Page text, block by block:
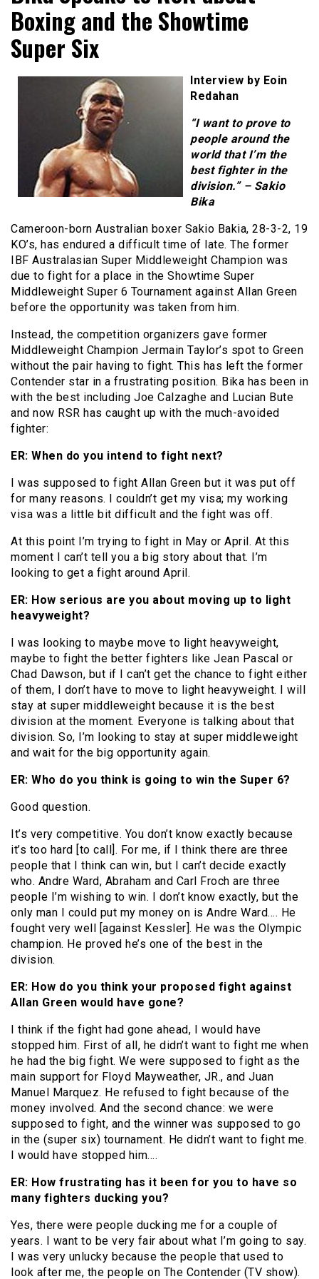
Boxing and the Showtime
Super Six
Interview by Eoin
Redahan
“I want to prove to
people around the
world that I’m the
best fighter in the
division.” – Sakio
Bika
Cameroon-born Australian boxer Sakio Bakia, 28-3-2, 19
KO’s, has endured a difficult time of late. The former
IBF Australasian Super Middleweight Champion was
due to fight for a place in the Showtime Super
Middleweight Super 6 Tournament against Allan Green
before the opportunity was taken from him.
Instead, the competition organizers gave former
Middleweight Champion Jermain Taylor’s spot to Green
without the pair having to fight. This has left the former
Contender star in a frustrating position. Bika has been in
with the best including Joe Calzaghe and Lucian Bute
and now RSR has caught up with the much-avoided
fighter:
ER: When do you intend to fight next?
I was supposed to fight Allan Green but it was put off
for many reasons. I couldn’t get my visa; my working
visa was a little bit difficult and the fight was off.
At this point I’m trying to fight in May or April. At this
moment I can’t tell you a big story about that. I’m
looking to get a fight around April.
ER: How serious are you about moving up to light
heavyweight?
I was looking to maybe move to light heavyweight,
maybe to fight the better fighters like Jean Pascal or
Chad Dawson, but if I can’t get the chance to fight either
of them, I don’t have to move to light heavyweight. I will
stay at super middleweight because it is the best
division at the moment. Everyone is talking about that
division. So, I’m looking to stay at super middleweight
and wait for the big opportunity again.
ER: Who do you think is going to win the Super 6?
Good question.
It’s very competitive. You don’t know exactly because
it’s too hard [to call]. For me, if I think there are three
people that I think can win, but I can’t decide exactly
who. Andre Ward, Abraham and Carl Froch are three
people I’m wishing to win. I don’t know exactly, but the
only man I could put my money on is Andre Ward…. He
fought very well [against Kessler]. He was the Olympic
champion. He proved he’s one of the best in the
division.
ER: How do you think your proposed fight against
Allan Green would have gone?
I think if the fight had gone ahead, I would have
stopped him. First of all, he didn’t want to fight me when
he had the big fight. We were supposed to fight as the
main support for Floyd Mayweather, JR., and Juan
Manuel Marquez. He refused to fight because of the
money involved. And the second chance: we were
supposed to fight, and the winner was supposed to go
in the (super six) tournament. He didn’t want to fight me.
I would have stopped him….
ER: How frustrating has it been for you to have so
many fighters ducking you?
Yes, there were people ducking me for a couple of
years. I want to be very fair about what I’m going to say.
I was very unlucky because the people that used to
look after me, the people on The Contender (TV show).